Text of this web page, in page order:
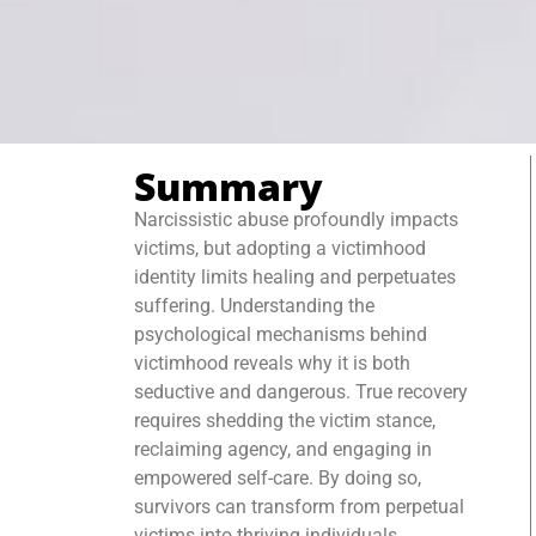
Summary
Narcissistic abuse profoundly impacts
victims, but adopting a victimhood
identity limits healing and perpetuates
suffering. Understanding the
psychological mechanisms behind
victimhood reveals why it is both
seductive and dangerous. True recovery
requires shedding the victim stance,
reclaiming agency, and engaging in
empowered self-care. By doing so,
survivors can transform from perpetual